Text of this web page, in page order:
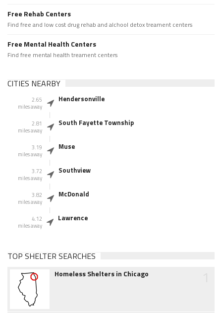
Free Rehab Centers
Find free and low cost drug rehab and alchool detox treament centers
Free Mental Health Centers
Find free mental health treament centers
CITIES NEARBY
2.65
miles away
Hendersonville
2.81
miles away
South Fayette Township
3.19
miles away
Muse
3.72
miles away
Southview
3.82
miles away
McDonald
4.12
miles away
Lawrence
TOP SHELTER SEARCHES
Homeless Shelters in Chicago